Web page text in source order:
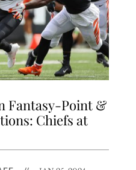
Fantasy-Point &
Chiefs at